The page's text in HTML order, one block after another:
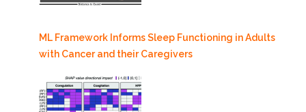
ML Framework Informs Sleep Functioning in Adults
with Cancer and their Caregivers